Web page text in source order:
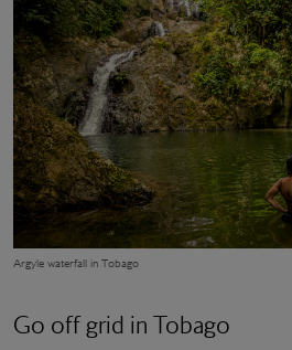
Argyle waterfall in Tobago
Go off grid in Tobago